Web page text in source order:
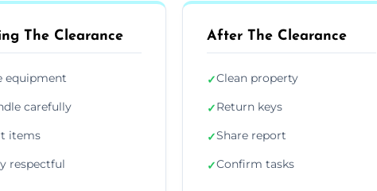
The Clearance
equipment
carefully
items
respectful
After The Clearance
✓Clean property
✓Return keys
✓Share report
✓Confirm tasks